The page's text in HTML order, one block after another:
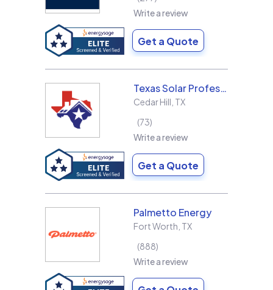
Write a review
Get a Quote
Texas Solar Professional LLC
Cedar Hill TX
73
Write a review
Get a Quote
Palmetto Energy
Fort Worth TX
888
Write a review